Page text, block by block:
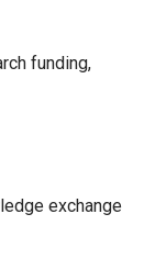
funding,
exchange